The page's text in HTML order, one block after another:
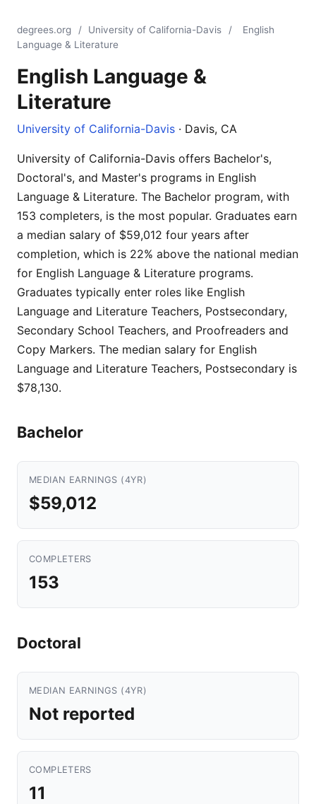
degrees.org / University of California-Davis /
English
Language & Literature
English Language &
Literature
University of California-Davis · Davis, CA
University of California-Davis offers Bachelor's,
Doctoral's, and Master's programs in English
Language & Literature. The Bachelor program, with
153 completers, is the most popular. Graduates earn
a median salary of $59,012 four years after
completion, which is 22% above the national median
for English Language & Literature programs.
Graduates typically enter roles like English
Language and Literature Teachers, Postsecondary,
Secondary School Teachers, and Proofreaders and
Copy Markers. The median salary for English
Language and Literature Teachers, Postsecondary is
$78,130.
Bachelor
MEDIAN EARNINGS (4YR)
$59,012
COMPLETERS
153
Doctoral
MEDIAN EARNINGS (4YR)
Not reported
COMPLETERS
11